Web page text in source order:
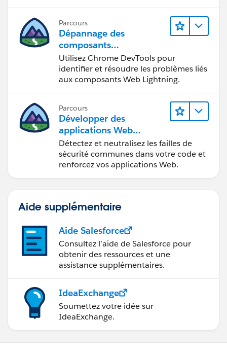
Parcours
Dépannage des
composants
Web Lightning
Utilisez Chrome DevTools pour
identifier et résoudre les problèmes liés
aux composants Web Lightning.
Parcours
Développer des
applications Web
sécurisées
Détectez et neutralisez les failles de
sécurité communes dans votre code et
renforcez vos applications Web.
Aide supplémentaire
Aide Salesforce
Consultez l’aide de Salesforce pour
obtenir des ressources et une
assistance supplémentaires.
IdeaExchange
Soumettez votre idée sur
IdeaExchange.